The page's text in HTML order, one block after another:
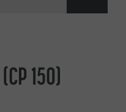
150)